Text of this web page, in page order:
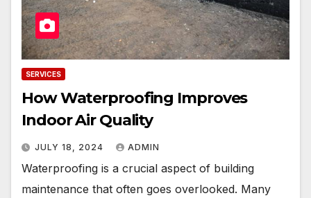
SERVICES
How Waterproofing Improves
Indoor Air Quality
JULY 18, 2024 ADMIN
Waterproofing is a crucial aspect of building
maintenance that often goes overlooked. Many